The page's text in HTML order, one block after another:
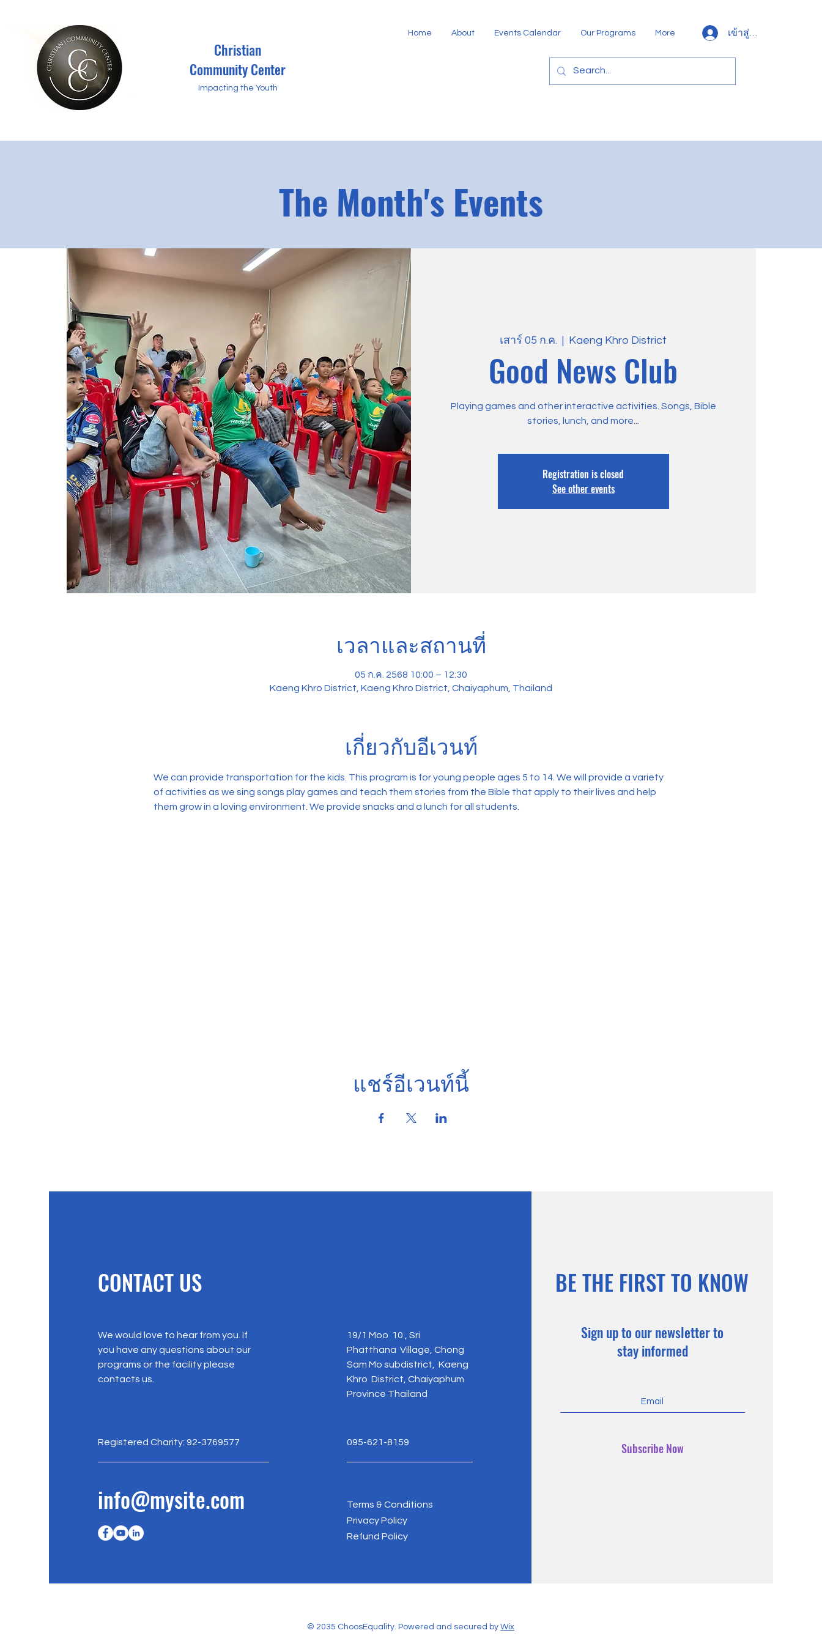
Christian
Community Center
Impacting the Youth
Home About Events Calendar Our Programs More เข้าสู่ระบบ
The Month's Events
เสาร์ 05 ก.ค.
  |
Kaeng Khro District
Good News Club
Playing games and other interactive activities. Songs, Bible
stories, lunch, and more...
Registration is closed
See other events
เวลาและสถานที่
05 ก.ค. 2568 10:00 – 12:30
Kaeng Khro District, Kaeng Khro District, Chaiyaphum, Thailand
เกี่ยวกับอีเวนท์
We can provide transportation for the kids. This program is for young people ages 5 to 14. We will provide a variety
of activities as we sing songs play games and teach them stories from the Bible that apply to their lives and help
them grow in a loving environment. We provide snacks and a lunch for all students.
แชร์อีเวนท์นี้
CONTACT US
We would love to hear from you. If
you have any questions about our
programs or the facility please
contacts us.
Registered Charity: 92-3769577
info@mysite.com
19/1 Moo 10 , Sri
Phatthana Village, Chong
Sam Mo subdistrict, Kaeng
Khro District, Chaiyaphum
Province Thailand
095-621-8159
Terms & Conditions
Privacy Policy
Refund Policy
BE THE FIRST TO KNOW
Sign up to our newsletter to
stay informed
Subscribe Now
© 2035 ChoosEquality. Powered and secured by Wix